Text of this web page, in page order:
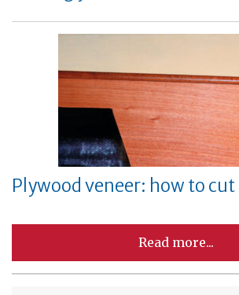
Plywood veneer: how to
Read more...